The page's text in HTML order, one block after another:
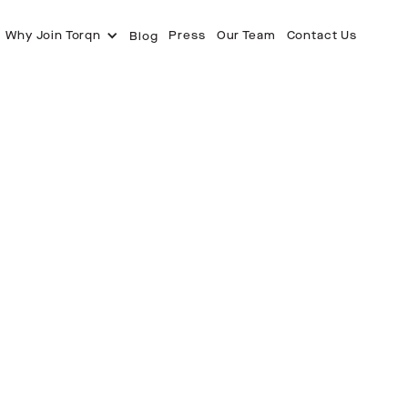
Why Join Torqn Blog Press Our Team Contact Us